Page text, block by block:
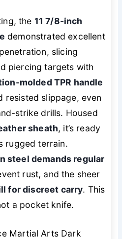
the 11 7/8-inch
demonstrated excellent
slicing
piercing targets with
molded TPR handle
resisted slippage, even
strike drills. Housed
sheath, it’s ready
rugged terrain.
steel demands regular
rust, and the sheer
for discreet carry. This
a pocket knife.
Martial Arts Dark